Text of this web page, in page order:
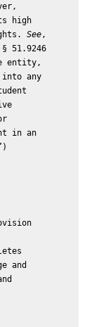
high
See,
§ 51.9246
entity,
into any
in an
and